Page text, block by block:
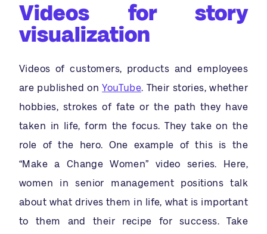
Videos for story
visualization
Videos of customers, products and employees
are published onYouTube. Their stories, whether
hobbies, strokes of fate or the path they have
taken in life, form the focus. They take on the
role of the hero. One example of this is the
“Make a Change Women” video series. Here,
women in senior management positions talk
about what drives them in life, what is important
to them and their recipe for success. Take